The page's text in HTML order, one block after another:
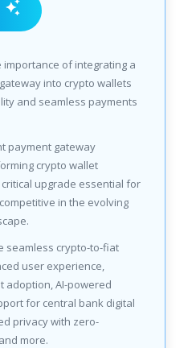
importance of integrating a
into crypto wallets
and seamless payments
payment gateway
crypto wallet
upgrade essential for
in the evolving
seamless crypto-to-fiat
user experience,
adoption, AI-powered
for central bank digital
privacy with zero-
more.